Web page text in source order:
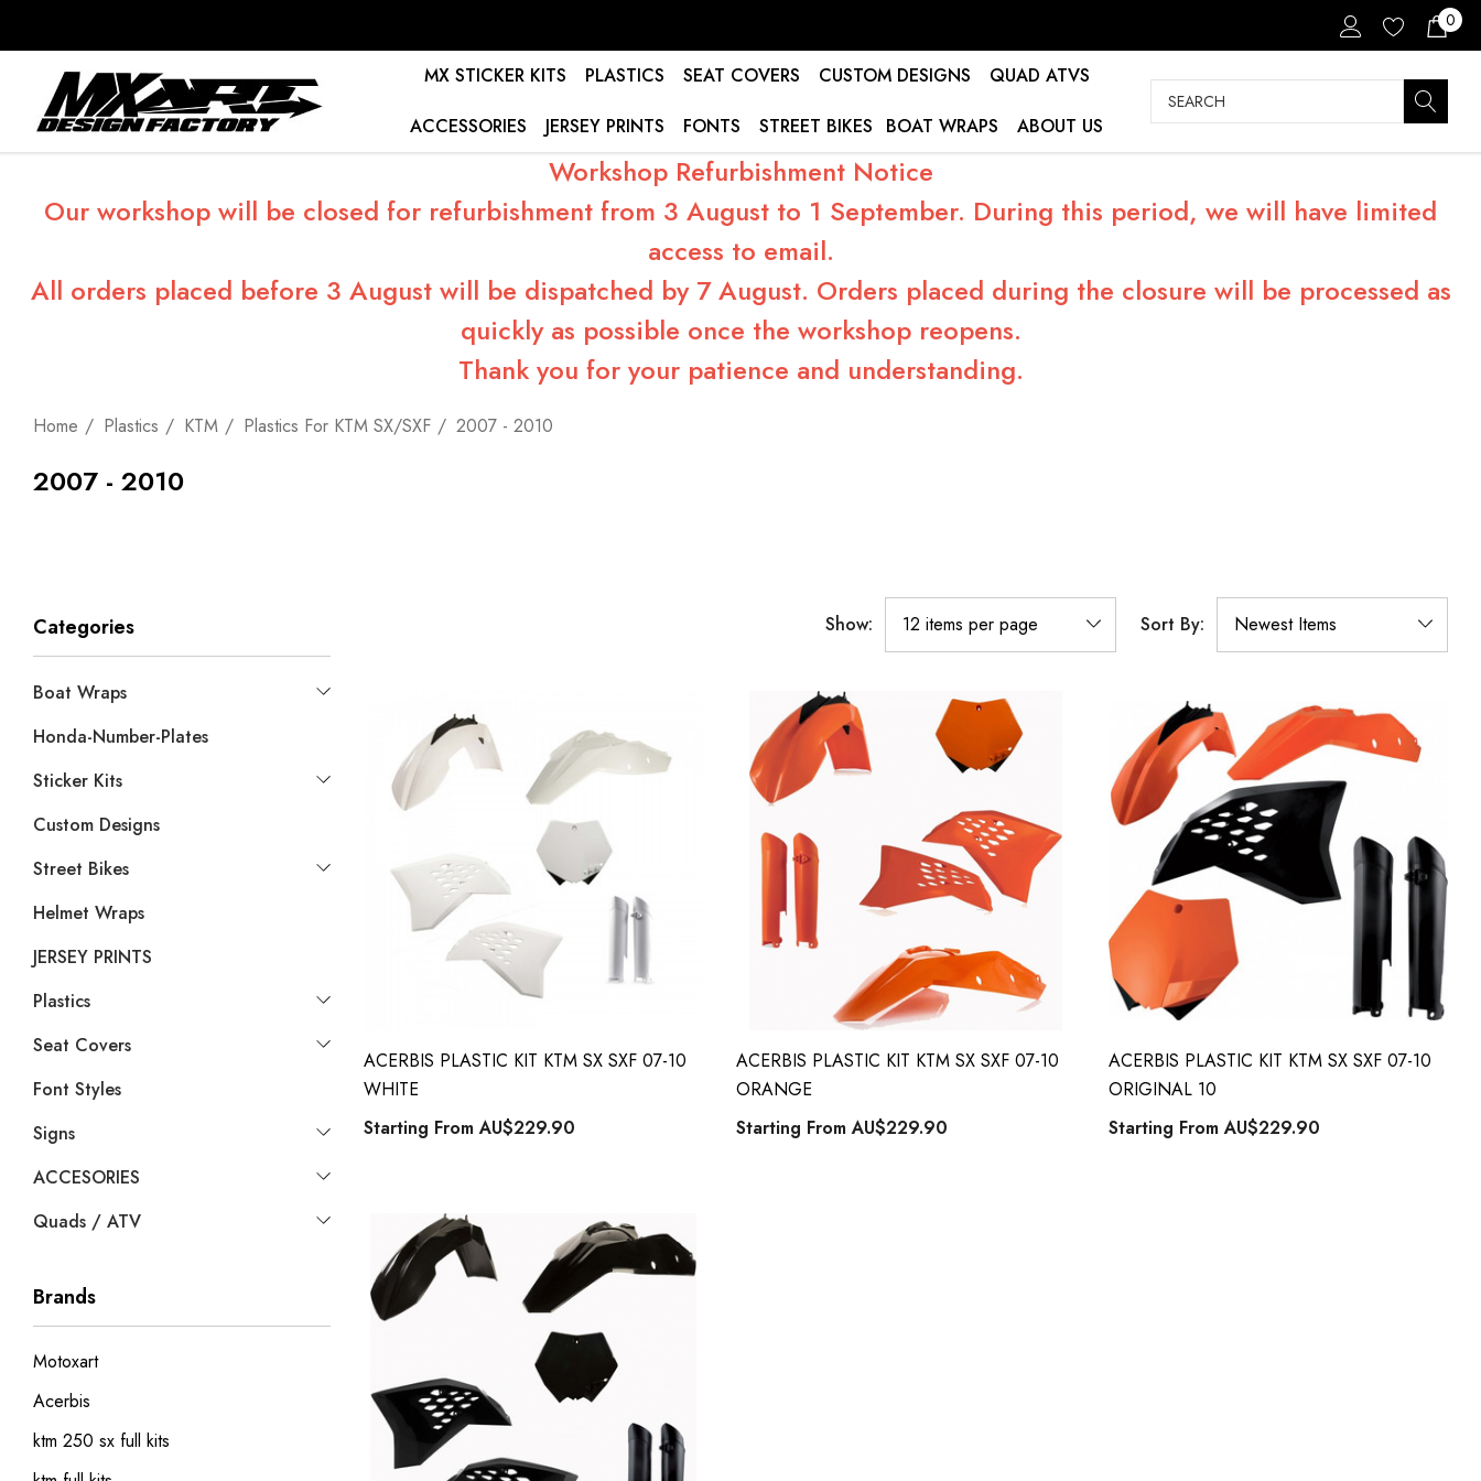
0
MX STICKER KITS PLASTICS SEAT COVERS CUSTOM DESIGNS
QUAD ATVS
ACCESSORIES
JERSEY PRINTS FONTS STREET BIKES BOAT WRAPS ABOUT US
Search
Workshop Refurbishment Notice
Our workshop will be closed for refurbishment from 3 August to 1 September. During this period, we will have limited
access to email.
All orders placed before 3 August will be dispatched by 7 August. Orders placed during the closure will be processed as
quickly as possible once the workshop reopens.
Thank you for your patience and understanding.
Home Plastics KTM Plastics For KTM SX/SXF 2007 - 2010
2007 - 2010
Show: Sort By:
Categories
Boat Wraps
Honda-Number-Plates
Sticker Kits
Custom Designs
Street Bikes
Helmet Wraps
JERSEY PRINTS
Plastics
Seat Covers
Font Styles
Signs
ACCESORIES
Quads / ATV
Brands
Motoxart
Acerbis
ktm 250 sx full kits
ACERBIS PLASTIC KIT KTM SX SXF 07-10
WHITE
Starting FromAU$229.90
ACERBIS PLASTIC KIT KTM SX SXF 07-10
ORANGE
Starting FromAU$229.90
ACERBIS PLASTIC KIT KTM SX SXF 07-10
ORIGINAL 10
Starting FromAU$229.90